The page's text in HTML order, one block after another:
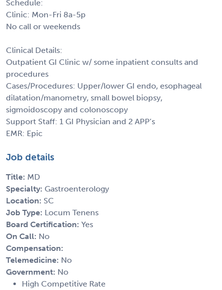
Schedule:
Clinic: Mon-Fri 8a-5p
No call or weekends
Clinical Details:
Outpatient GI Clinic w/ some inpatient consults and
procedures
Cases/Procedures: Upper/lower GI endo, esophageal
dilatation/manometry, small bowel biopsy,
sigmoidoscopy and colonoscopy
Support Staff: 1 GI Physician and 2 APP’s
EMR: Epic
Job details
Title: MD
Specialty: Gastroenterology
Location: SC
Job Type: Locum Tenens
Board Certification: Yes
On Call: No
Compensation:
Telemedicine: No
Government: No
High Competitive Rate